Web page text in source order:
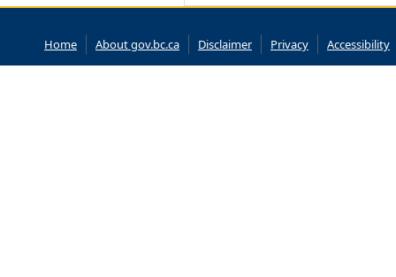
Home About gov.bc.ca Disclaimer Privacy Accessibility